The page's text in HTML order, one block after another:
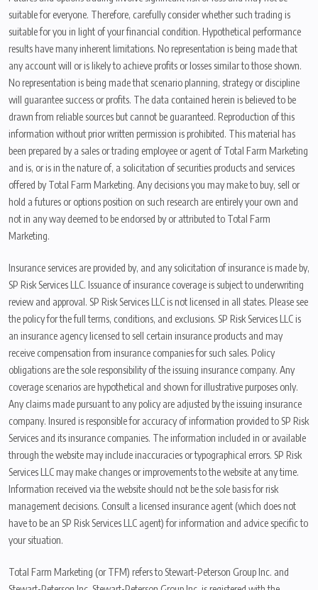
suitable for everyone. Therefore, carefully consider whether such trading is
suitable for you in light of your financial condition. Hypothetical performance
results have many inherent limitations. No representation is being made that
any account will or is likely to achieve profits or losses similar to those shown.
No representation is being made that scenario planning, strategy or discipline
will guarantee success or profits. The data contained herein is believed to be
drawn from reliable sources but cannot be guaranteed. Reproduction of this
information without prior written permission is prohibited. This material has
been prepared by a sales or trading employee or agent of Total Farm Marketing
and is, or is in the nature of, a solicitation of securities products and services
offered by Total Farm Marketing. Any decisions you may make to buy, sell or
hold a futures or options position on such research are entirely your own and
not in any way deemed to be endorsed by or attributed to Total Farm
Marketing.
Insurance services are provided by, and any solicitation of insurance is made by,
SP Risk Services LLC. Issuance of insurance coverage is subject to underwriting
review and approval. SP Risk Services LLC is not licensed in all states. Please see
the policy for the full terms, conditions, and exclusions. SP Risk Services LLC is
an insurance agency licensed to sell certain insurance products and may
receive compensation from insurance companies for such sales. Policy
obligations are the sole responsibility of the issuing insurance company. Any
coverage scenarios are hypothetical and shown for illustrative purposes only.
Any claims made pursuant to any policy are adjusted by the issuing insurance
company. Insured is responsible for accuracy of information provided to SP Risk
Services and its insurance companies. The information included in or available
through the website may include inaccuracies or typographical errors. SP Risk
Services LLC may make changes or improvements to the website at any time.
Information received via the website should not be the sole basis for risk
management decisions. Consult a licensed insurance agent (which does not
have to be an SP Risk Services LLC agent) for information and advice specific to
your situation.
Total Farm Marketing (or TFM) refers to Stewart-Peterson Group Inc. and